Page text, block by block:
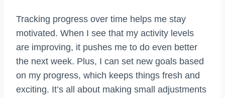
Tracking progress over time helps me stay
motivated. When I see that my activity levels
are improving, it pushes me to do even better
the next week. Plus, I can set new goals based
on my progress, which keeps things fresh and
exciting. It’s all about making small adjustments